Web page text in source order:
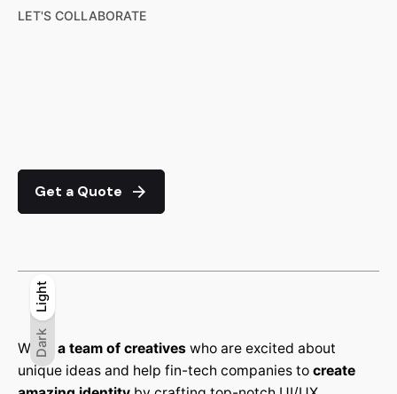
Dark
Light
Dark
Light
LET'S COLLABORATE
Get a Quote
We’re a team of creatives who are excited about
unique ideas and help fin-tech companies to create